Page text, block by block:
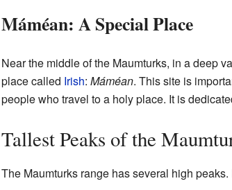
Máméan: A Special Place
Near the middle of the Maumturks, in a deep
place called Irish: Máméan. This site is
people who travel to a holy place. It is
Tallest Peaks of the
The Maumturks range has several high